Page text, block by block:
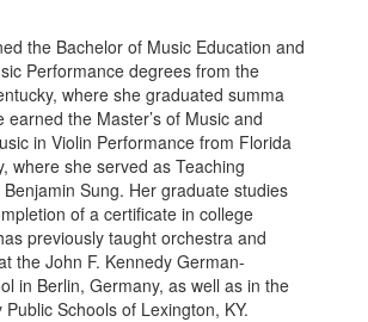
the Bachelor of Music Education and
Performance degrees from the
where she graduated summa
earned the Master’s of Music and
in Violin Performance from Florida
where she served as Teaching
Sung. Her graduate studies
of a certificate in college
previously taught orchestra and
the John F. Kennedy German-
in Berlin, Germany, as well as in the
Schools of Lexington, KY.